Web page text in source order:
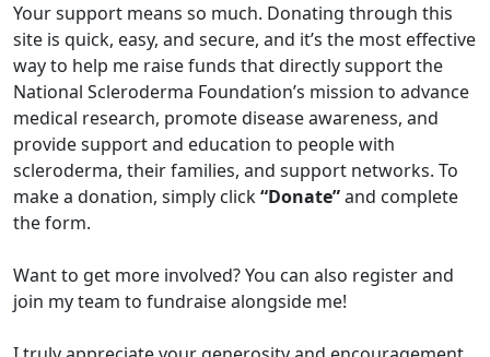
Your support means so much. Donating through this
site is quick, easy, and secure, and it’s the most effective
way to help me raise funds that directly support the
National Scleroderma Foundation’s mission to advance
medical research, promote disease awareness, and
provide support and education to people with
scleroderma, their families, and support networks. To
make a donation, simply click“Donate”and complete
the form.
Want to get more involved? You can also register and
join my team to fundraise alongside me!